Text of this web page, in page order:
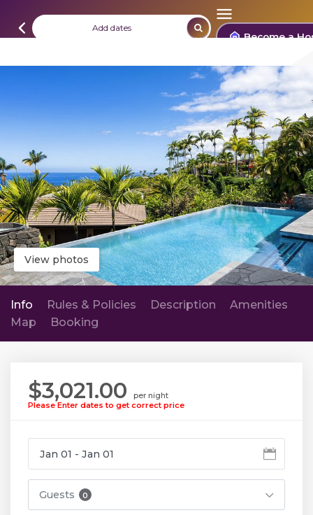
Add dates Become a
View photos
Info Rules & Policies Description
Amenities
Map
Booking
$3,021.00
per night
Please Enter dates to get correct price
Guests 0